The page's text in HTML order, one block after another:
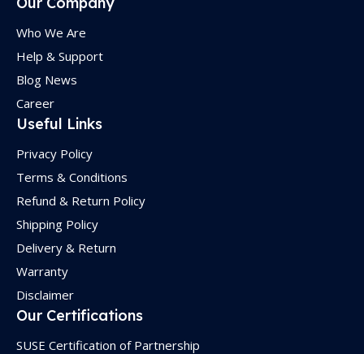
Who We Are
Help & Support
Blog News
Career
Useful Links
Privacy Policy
Terms & Conditions
Refund & Return Policy
Shipping Policy
Delivery & Return
Warranty
Disclaimer
Our Certifications
SUSE Certification of Partnership